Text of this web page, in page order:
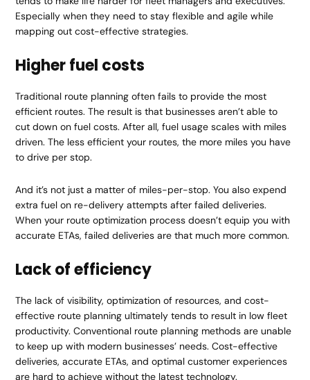
Especially when they need to stay flexible and agile while
mapping out cost-effective strategies.
Higher fuel costs
Traditional route planning often fails to provide the most
efficient routes. The result is that businesses aren’t able to
cut down on fuel costs. After all, fuel usage scales with miles
driven. The less efficient your routes, the more miles you have
to drive per stop.
And it’s not just a matter of miles-per-stop. You also expend
extra fuel on re-delivery attempts after failed deliveries.
When your route optimization process doesn’t equip you with
accurate ETAs, failed deliveries are that much more common.
Lack of efficiency
The lack of visibility, optimization of resources, and cost-
effective route planning ultimately tends to result in low fleet
productivity. Conventional route planning methods are unable
to keep up with modern businesses’ needs. Cost-effective
deliveries, accurate ETAs, and optimal customer experiences
are hard to achieve without the latest technology.